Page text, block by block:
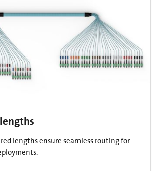
lengths ensure seamless routing for